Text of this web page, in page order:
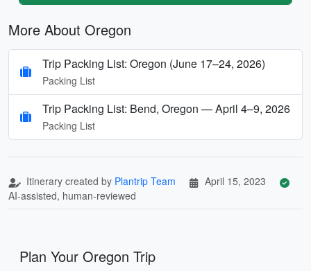
More About Oregon
Trip Packing List: Oregon (June 17–24, 2026)
Packing List
Trip Packing List: Bend, Oregon — April 4–9, 2026
Packing List
Itinerary created by Plantrip Team
April 15, 2023
AI-assisted, human-reviewed
Plan Your Oregon Trip